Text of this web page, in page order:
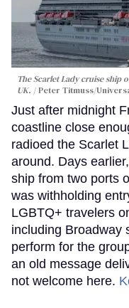
The Scarlet Lady cruise
UK.
Peter Titmuss/
Just after midnight
coastline close
radioed the Scarlet
around. Days
ship from two ports
was withholding
LGBTQ+ travelers
including Broadway
perform for the
an old message
not welcome here.